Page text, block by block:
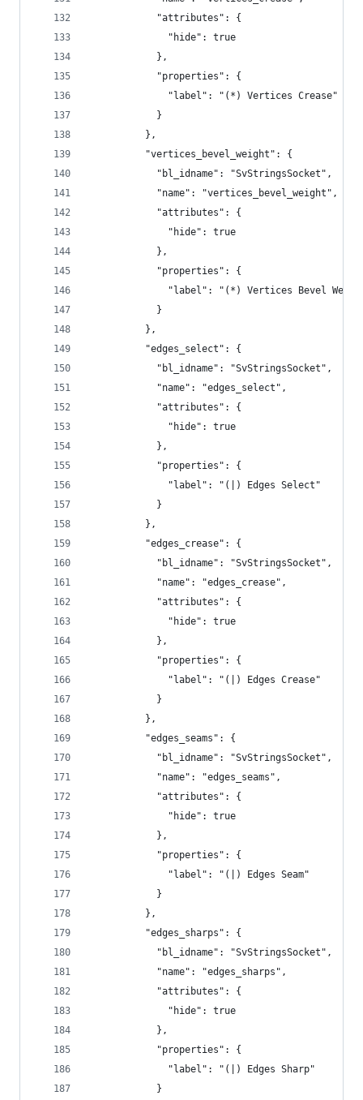
            "attributes": {
              "hide": true
            },
            "properties": {
              "label": "(*) Vertices Crease"
            }
          },
          "vertices_bevel_weight": {
            "bl_idname": "SvStringsSocket",
            "name": "vertices_bevel_weight",
            "attributes": {
              "hide": true
            },
            "properties": {
"label": "(*) Vertices Bevel
            }
          },
          "edges_select": {
            "bl_idname": "SvStringsSocket",
            "name": "edges_select",
            "attributes": {
              "hide": true
            },
            "properties": {
              "label": "(|) Edges Select"
            }
          },
          "edges_crease": {
            "bl_idname": "SvStringsSocket",
            "name": "edges_crease",
            "attributes": {
              "hide": true
            },
            "properties": {
              "label": "(|) Edges Crease"
            }
          },
          "edges_seams": {
            "bl_idname": "SvStringsSocket",
            "name": "edges_seams",
            "attributes": {
              "hide": true
            },
            "properties": {
              "label": "(|) Edges Seam"
            }
          },
          "edges_sharps": {
            "bl_idname": "SvStringsSocket",
            "name": "edges_sharps",
            "attributes": {
              "hide": true
            },
            "properties": {
              "label": "(|) Edges Sharp"
            }